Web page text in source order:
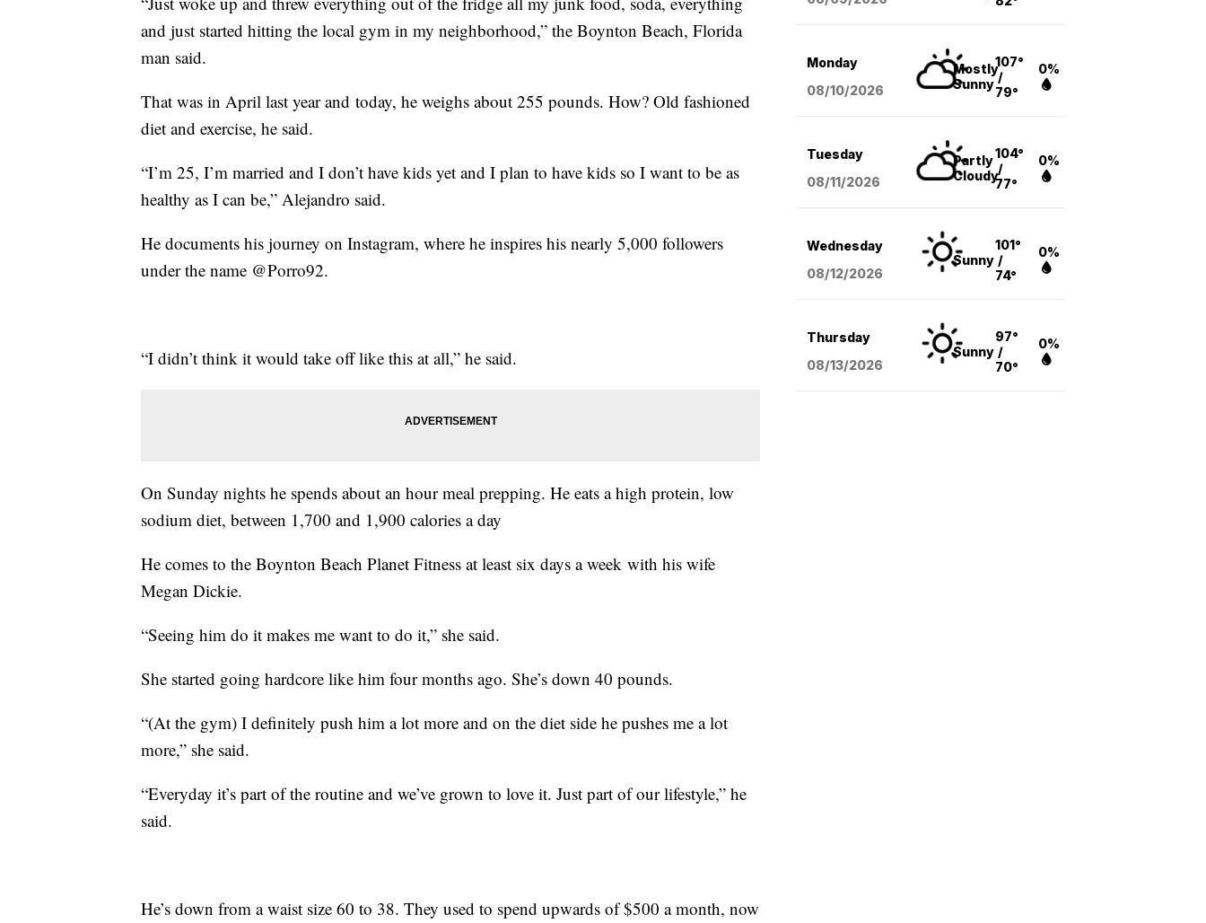
and just started hitting the local gym in my neighborhood,” the Boynton Beach, Florida
man said.
That was in April last year and today, he weighs about 255 pounds. How? Old fashioned
diet and exercise, he said.
“I’m 25, I’m married and I don’t have kids yet and I plan to have kids so I want to be as
healthy as I can be,” Alejandro said.
He documents his journey on Instagram, where he inspires his nearly 5,000 followers
under the name @Porro92.
“I didn’t think it would take off like this at all,” he said.
On Sunday nights he spends about an hour meal prepping. He eats a high protein, low
sodium diet, between 1,700 and 1,900 calories a day
He comes to the Boynton Beach Planet Fitness at least six days a week with his wife
Megan Dickie.
“Seeing him do it makes me want to do it,” she said.
She started going hardcore like him four months ago. She’s down 40 pounds.
“(At the gym) I definitely push him a lot more and on the diet side he pushes me a lot
more,” she said.
“Everyday it’s part of the routine and we’ve grown to love it. Just part of our lifestyle,” he
said.
He’s down from a waist size 60 to 38. They used to spend upwards of $500 a month, now
Monday
08/10/2026
Mostly
Sunny
107°
/
79°
0%
Tuesday
08/11/2026
Partly
Cloudy
104°
/
77°
0%
Wednesday
08/12/2026
Sunny
101°
/
74°
0%
Thursday
08/13/2026
Sunny
97°
/
70°
0%